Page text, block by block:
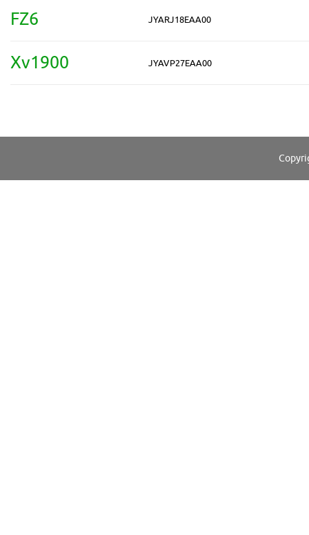
FZ6 JYARJ18EAA00
Xv1900 JYAVP27EAA00